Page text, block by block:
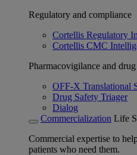
Regulatory and compliance
Cortellis Regulatory
Cortellis CMC
Pharmacovigilance and
OFF-X Translational
Drug Safety Triager
Dialog
Commercialization Life
Commercial expertise to
patients who need them.